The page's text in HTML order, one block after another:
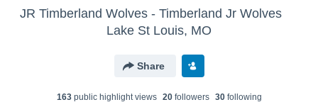
JR Timberland Wolves - Timberland Jr Wolves
Lake St Louis, MO
Share
163public highlight views 20followers 30following